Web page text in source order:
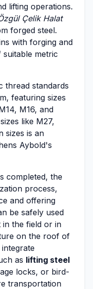
lifting operations.
Çelik Halat
forged steel.
with forging and
metric
thread standards
featuring sizes
M16, and
like M27,
sizes is an
Aybold's
completed, the
process,
and offering
be safely used
in the field or in
on the roof of
as lifting steel
locks, or bird-
transportation